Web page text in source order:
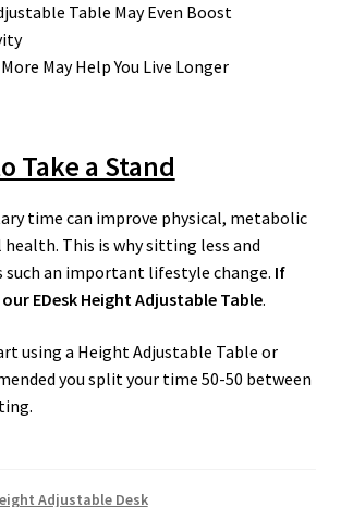
Table May Even Boost
May Help You Live Longer
Take a Stand
time can improve physical, metabolic
This is why sitting less and
such an important lifestyle change. If
EDesk Height Adjustable Table.
using a Height Adjustable Table or
you split your time 50-50 between
Adjustable Desk